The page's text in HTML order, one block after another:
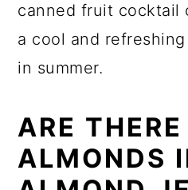
canned fruit cocktail
a cool and
in summer.
ARE THERE
ALMONDS